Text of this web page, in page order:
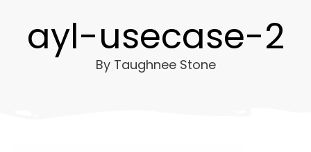
ayl-usecase-2
By Taughnee Stone